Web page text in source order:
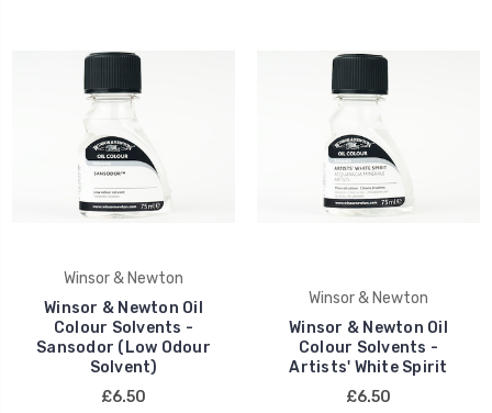
Winsor & Newton
Winsor & Newton Oil
Colour Solvents -
Sansodor (Low Odour
Solvent)
£6.50
Winsor & Newton
Winsor & Newton Oil
Colour Solvents -
Artists' White Spirit
£6.50